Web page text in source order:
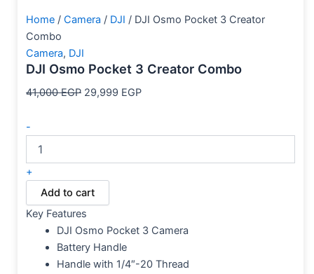
Home / Camera / DJI / DJI Osmo Pocket 3 Creator
Combo
Camera, DJI
DJI Osmo Pocket 3 Creator Combo
41,000EGP 29,999 EGP
-
+
Add to cart
Key Features
DJI Osmo Pocket 3 Camera
Battery Handle
Handle with 1/4″-20 Thread